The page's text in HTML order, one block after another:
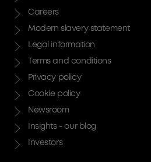
Careers
Modern slavery statement
Legal information
Terms and conditions
Privacy policy
Cookie policy
Newsroom
Insights - our blog
Investors